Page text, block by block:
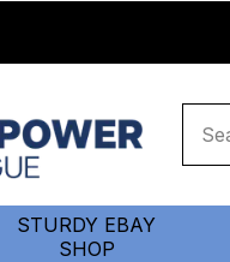
STURDY EBAY
SHOP